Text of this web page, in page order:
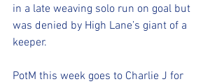
in a late weaving solo run on goal but
was denied by High Lane’s giant of a
keeper.
PotM this week goes to Charlie J for